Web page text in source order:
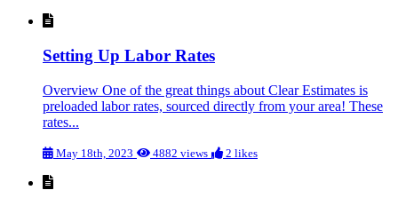
Setting Up Labor Rates
Overview One of the great things about Clear Estimates is
preloaded labor rates, sourced directly from your area! These
rates...
May 18th, 2023 4882 views 2 likes